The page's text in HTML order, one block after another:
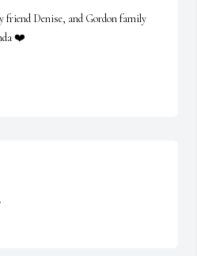
friend Denise, and Gordon family
❤️